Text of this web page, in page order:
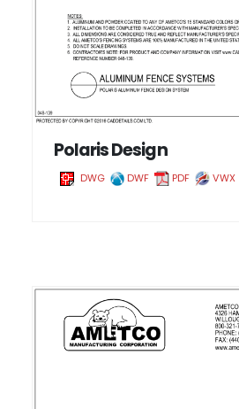
Polaris Design
DWG DWF PDF VWX